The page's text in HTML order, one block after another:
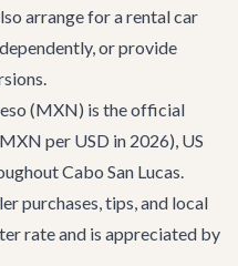
arrange for a rental car
or provide
(MXN) is the official
per USD in 2026), US
Cabo San Lucas.
purchases, tips, and local
rate and is appreciated by